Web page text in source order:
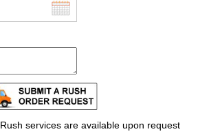
Rush services are available upon request